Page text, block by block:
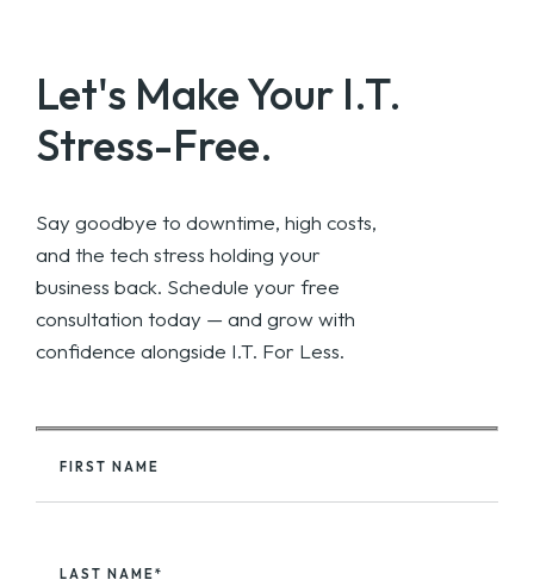
Let's Make Your I.T.
Stress-Free.
Say goodbye to downtime, high costs,
and the tech stress holding your
business back. Schedule your free
consultation today — and grow with
confidence alongside I.T. For Less.
FIRST NAME
LAST NAME*